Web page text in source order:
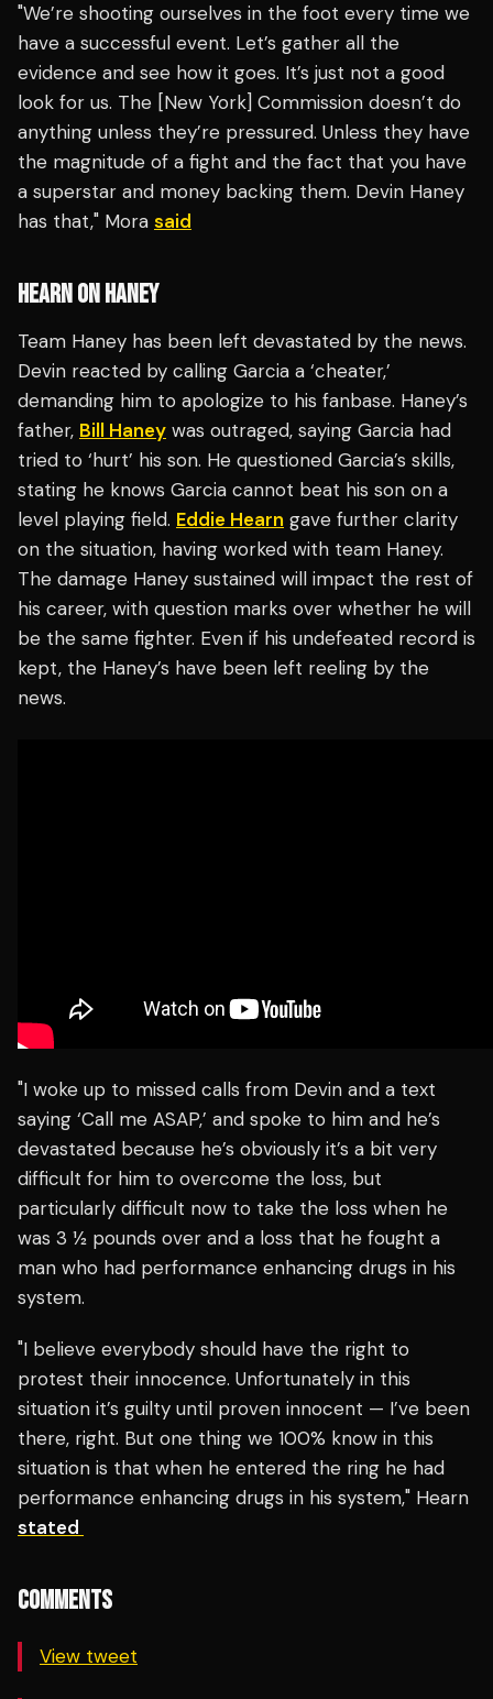
"We’re shooting ourselves in the foot every time we
have a successful event. Let’s gather all the
evidence and see how it goes. It’s just not a good
look for us. The [New York] Commission doesn’t do
anything unless they’re pressured. Unless they have
the magnitude of a fight and the fact that you have
a superstar and money backing them. Devin Haney
has that," Mora said
HEARN ON HANEY
Team Haney has been left devastated by the news.
Devin reacted by calling Garcia a ‘cheater,’
demanding him to apologize to his fanbase. Haney’s
father, Bill Haney was outraged, saying Garcia had
tried to ‘hurt’ his son. He questioned Garcia’s skills,
stating he knows Garcia cannot beat his son on a
level playing field. Eddie Hearn gave further clarity
on the situation, having worked with team Haney.
The damage Haney sustained will impact the rest of
his career, with question marks over whether he will
be the same fighter. Even if his undefeated record is
kept, the Haney’s have been left reeling by the
news.
"I woke up to missed calls from Devin and a text
saying ‘Call me ASAP,’ and spoke to him and he’s
devastated because he’s obviously it’s a bit very
difficult for him to overcome the loss, but
particularly difficult now to take the loss when he
was 3 1⁄2 pounds over and a loss that he fought a
man who had performance enhancing drugs in his
system.
"I believe everybody should have the right to
protest their innocence. Unfortunately in this
situation it’s guilty until proven innocent — I’ve been
there, right. But one thing we 100% know in this
situation is that when he entered the ring he had
performance enhancing drugs in his system," Hearn
stated
COMMENTS
View tweet